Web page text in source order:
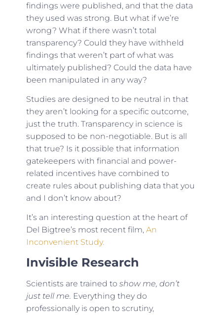
findings were published, and that the data
they used was strong. But what if we’re
wrong? What if there wasn’t total
transparency? Could they have withheld
findings that weren’t part of what was
ultimately published? Could the data have
been manipulated in any way?
Studies are designed to be neutral in that
they aren’t looking for a specific outcome,
just the truth. Transparency in science is
supposed to be non-negotiable. But is all
that true? Is it possible that information
gatekeepers with financial and power-
related incentives have combined to
create rules about publishing data that you
and I don’t know about?
It’s an interesting question at the heart of
Del Bigtree’s most recent film, An
Inconvenient Study.
Invisible Research
Scientists are trained to show me, don’t
just tell me. Everything they do
professionally is open to scrutiny,